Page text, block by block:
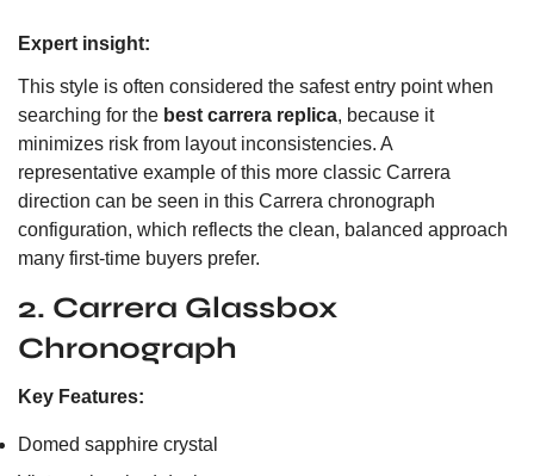
Expert insight:
This style is often considered the safest entry point when
searching for the best carrera replica, because it
minimizes risk from layout inconsistencies. A
representative example of this more classic Carrera
direction can be seen in this Carrera chronograph
configuration, which reflects the clean, balanced approach
many first-time buyers prefer.
2. Carrera Glassbox
Chronograph
Key Features:
Domed sapphire crystal